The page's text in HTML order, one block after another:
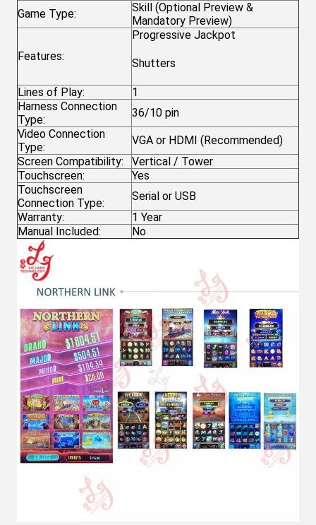
Game Type:
Skill (Optional Preview &
Mandatory Preview)
Features:
Progressive Jackpot
Shutters
Lines of Play:
1
Harness Connection
Type:
36/10 pin
Video Connection
Type:
VGA or HDMI (Recommended)
Screen Compatibility:
Vertical / Tower
Touchscreen:
Yes
Touchscreen
Connection Type:
Serial or USB
Warranty:
1 Year
Manual Included:
No